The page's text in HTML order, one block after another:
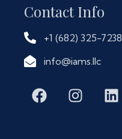
Contact Info
+1 (682) 325-7238
info@iams.llc